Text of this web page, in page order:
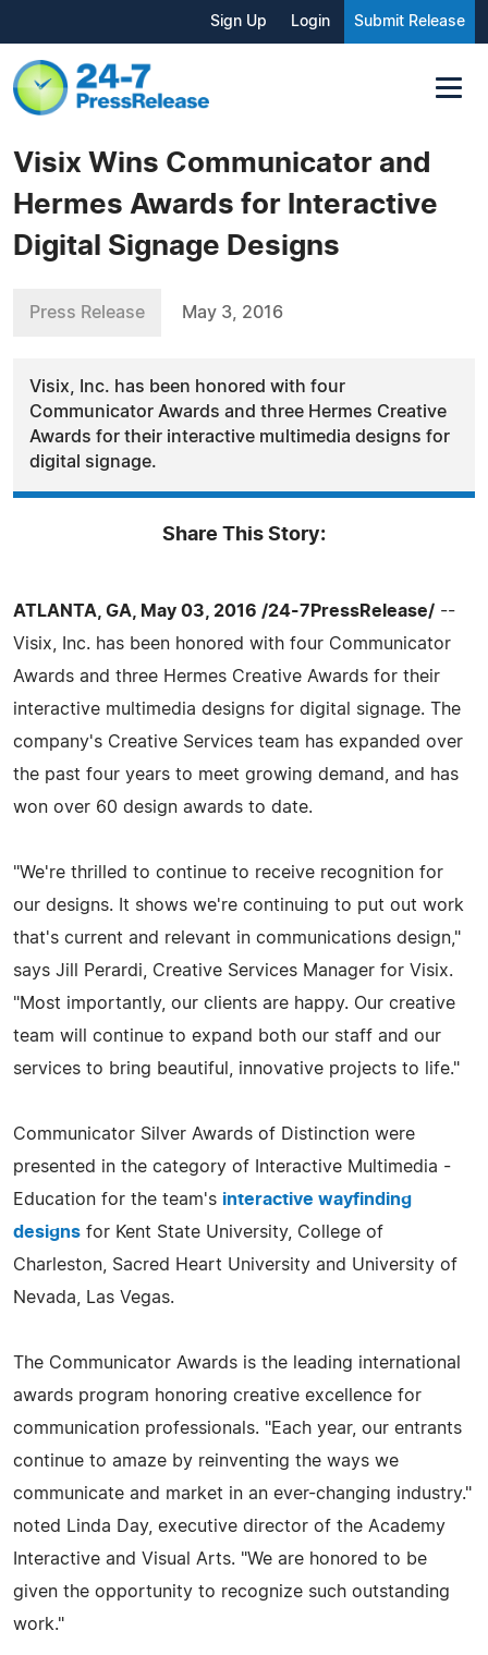
Sign Up Login Submit Release
Visix Wins Communicator and
Hermes Awards for Interactive
Digital Signage Designs
Press Release May 3, 2016
Visix, Inc. has been honored with four
Communicator Awards and three Hermes Creative
Awards for their interactive multimedia designs for
digital signage.
Share This Story:
ATLANTA, GA, May 03, 2016 /24-7PressRelease/ --
Visix, Inc. has been honored with four Communicator
Awards and three Hermes Creative Awards for their
interactive multimedia designs for digital signage. The
company's Creative Services team has expanded over
the past four years to meet growing demand, and has
won over 60 design awards to date.
"We're thrilled to continue to receive recognition for
our designs. It shows we're continuing to put out work
that's current and relevant in communications design,"
says Jill Perardi, Creative Services Manager for Visix.
"Most importantly, our clients are happy. Our creative
team will continue to expand both our staff and our
services to bring beautiful, innovative projects to life."
Communicator Silver Awards of Distinction were
presented in the category of Interactive Multimedia -
Education for the team's interactive wayfinding
designs for Kent State University, College of
Charleston, Sacred Heart University and University of
Nevada, Las Vegas.
The Communicator Awards is the leading international
awards program honoring creative excellence for
communication professionals. "Each year, our entrants
continue to amaze by reinventing the ways we
communicate and market in an ever-changing industry."
noted Linda Day, executive director of the Academy
Interactive and Visual Arts. "We are honored to be
given the opportunity to recognize such outstanding
work."